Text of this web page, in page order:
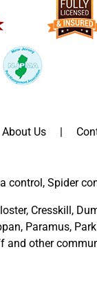
About Us
Spider
, Cresskill,
, Paramus,
and other